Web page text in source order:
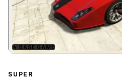
★ BASE GAME
SUPER